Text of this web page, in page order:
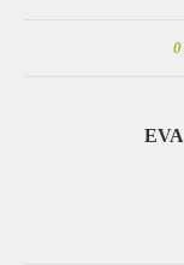
0
EVA